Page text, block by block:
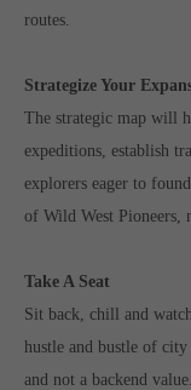
routes.
Strategize Your
The strategic map will
expeditions, establish
explorers eager to
of Wild West Pioneers,
Take A Seat
Sit back, chill and
hustle and bustle of
and not a backend